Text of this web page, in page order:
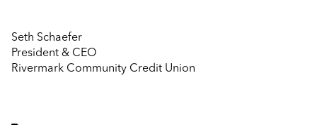
Seth Schaefer
President & CEO
Rivermark Community Credit Union